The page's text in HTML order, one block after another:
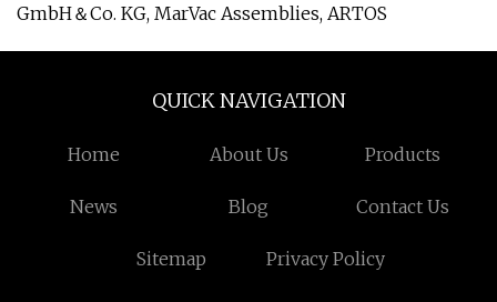
GmbH＆Co. KG, MarVac Assemblies, ARTOS
QUICK NAVIGATION
Home About Us Products
News Blog Contact Us
Sitemap Privacy Policy